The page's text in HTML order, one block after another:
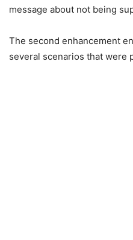
message about not being
The second enhancement
several scenarios that were